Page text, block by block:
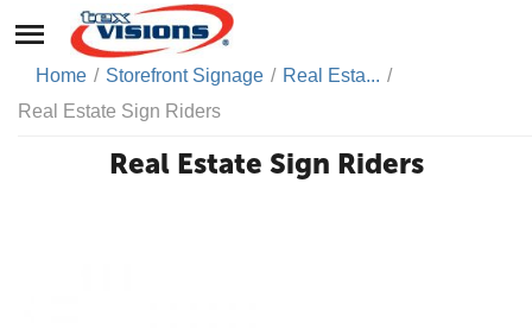
Home / Storefront Signage / Real Esta... /
Real Estate Sign Riders
Real Estate Sign Riders